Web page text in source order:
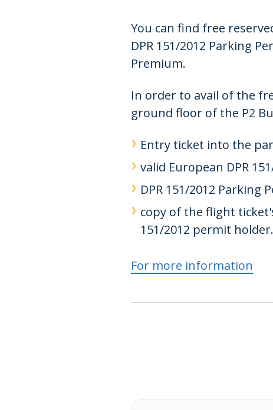
You can find free
DPR 151/2012 Parking
Premium.
In order to avail of the
ground floor of the P2
Entry ticket into the
valid European DPR
DPR 151/2012 Parking
copy of the flight
151/2012 permit holder.
For more information